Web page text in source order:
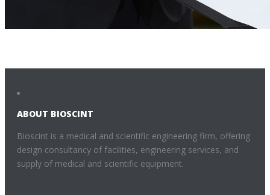
ABOUT BIOSCINT
Bioscint is a medical and scientific engineering firm, offering
design consultancy of facilities, engineering services, and
supply of medical and scientific equipment.